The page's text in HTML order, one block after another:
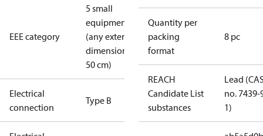
EEE category
5 small
equipment
(any external
dimension <
50 cm)
Electrical
connection
Type B
Quantity per
packing
format
8 pc
REACH
Candidate List
substances
Lead
no. 7439-
1)